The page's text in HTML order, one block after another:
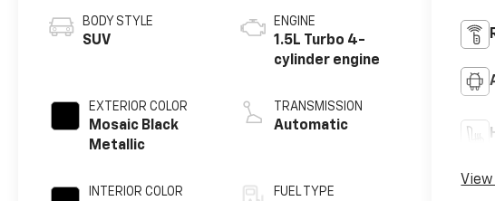
BODY STYLE
SUV
EXTERIOR COLOR
Mosaic Black
Metallic
INTERIOR COLOR
ENGINE
1.5L Turbo 4-
cylinder engine
TRANSMISSION
Automatic
FUEL TYPE